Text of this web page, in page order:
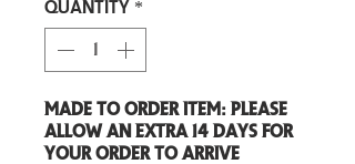
Quantity *
Made to order item: Please
allow an extra 14 days for
your order to arrive